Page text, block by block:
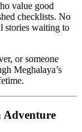
value good
checklists. No
stories waiting to
or someone
Meghalaya’s
Adventure